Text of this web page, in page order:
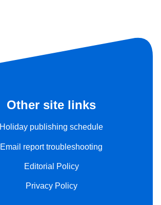
Other site links
Holiday publishing schedule
Email report troubleshooting
Editorial Policy
Privacy Policy